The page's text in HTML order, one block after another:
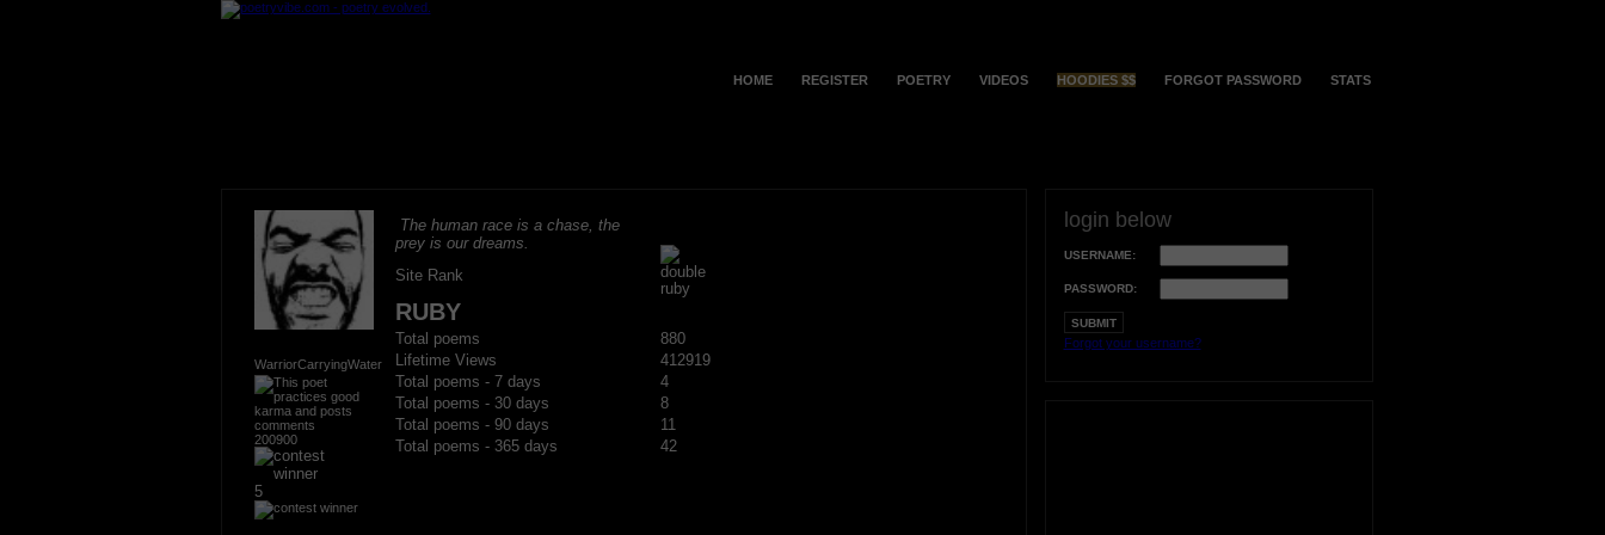
HOME REGISTER POETRY VIDEOS HOODIES $$ FORGOT PASSWORD STATS
WarriorCarryingWater
200900
5
The human race is a chase, the
prey is our dreams.
Site Rank
RUBY
Total poems
880
Lifetime Views
412919
Total poems - 7 days
4
Total poems - 30 days
8
Total poems - 90 days
11
Total poems - 365 days
42
login below
USERNAME:
PASSWORD:
Forgot your username?